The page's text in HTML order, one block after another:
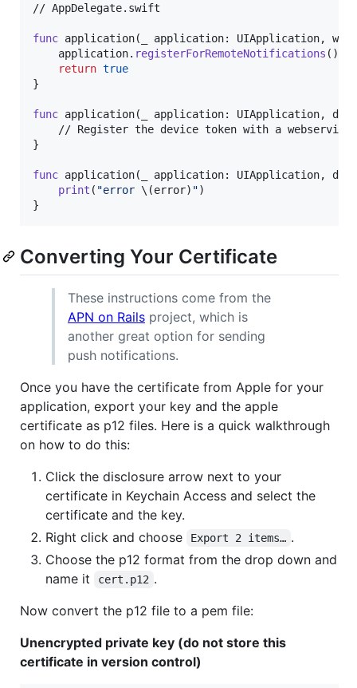
// AppDelegate.swift
func application( _ application: UIApplication,
    application
. registerForRemoteNotifications ( )
return true
}
func application( _ application: UIApplication,
}
func application( _ application: UIApplication,
print ( "error \(error) ")
}
Converting Your Certificate
These instructions come from the
APN on Rails project, which is
another great option for sending
push notifications.
Once you have the certificate from Apple for your
application, export your key and the apple
certificate as p12 files. Here is a quick walkthrough
on how to do this:
Click the disclosure arrow next to your
certificate in Keychain Access and select the
certificate and the key.
Right click and choose
Export 2 items… .
Choose the p12 format from the drop down and
name it
cert.p12 .
Now convert the p12 file to a pem file:
Unencrypted private key (do not store this
certificate in version control)